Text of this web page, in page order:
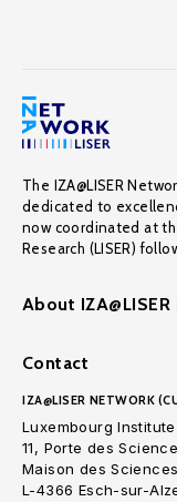
The IZA@LISER
dedicated to
now coordinated at
Research (LISER)
About
Contact
IZA@LISER NETWORK
Luxembourg
11, Porte des
Maison des
L-4366 Esch-sur-